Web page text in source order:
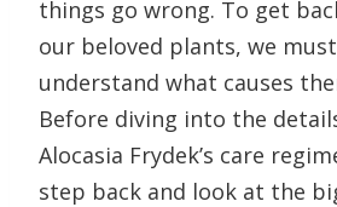
things go wrong. To get
our beloved plants, we
understand what causes
Before diving into the
Alocasia Frydek’s care
step back and look at the